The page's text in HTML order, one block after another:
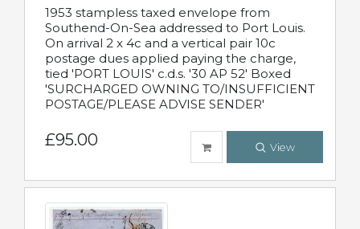
1953 stampless taxed envelope from
Southend-On-Sea addressed to Port Louis.
On arrival 2 x 4c and a vertical pair 10c
postage dues applied paying the charge,
tied 'PORT LOUIS' c.d.s. '30 AP 52' Boxed
'SURCHARGED OWNING TO/INSUFFICIENT
POSTAGE/PLEASE ADVISE SENDER'
£95.00 View